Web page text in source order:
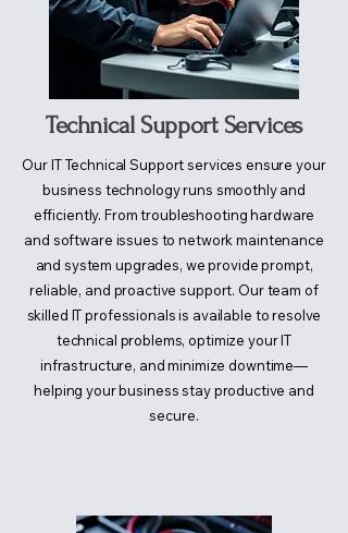
Technical Support Services
Our IT Technical Support services ensure your
business technology runs smoothly and
efficiently. From troubleshooting hardware
and software issues to network maintenance
and system upgrades, we provide prompt,
reliable, and proactive support. Our team of
skilled IT professionals is available to resolve
technical problems, optimize your IT
infrastructure, and minimize downtime—
helping your business stay productive and
secure.